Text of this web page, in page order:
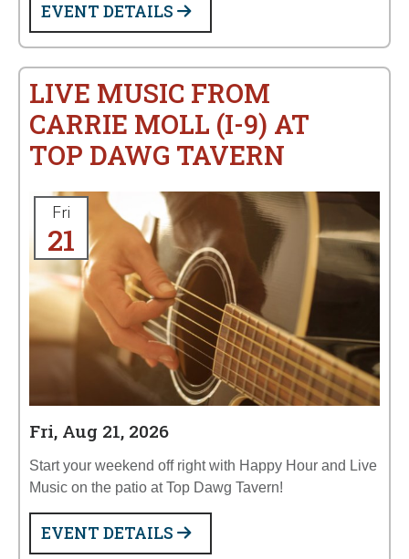
EVENT DETAILS
LIVE MUSIC FROM
CARRIE MOLL (I-9) AT
TOP DAWG TAVERN
Fri
21
Fri, Aug 21, 2026
Start your weekend off right with Happy Hour and Live
Music on the patio at Top Dawg Tavern!
EVENT DETAILS